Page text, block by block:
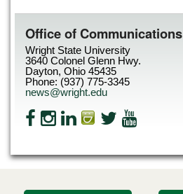
Office of Communications
Wright State University
3640 Colonel Glenn Hwy.
Dayton, Ohio 45435
Phone: (937) 775-3345
news@wright.edu